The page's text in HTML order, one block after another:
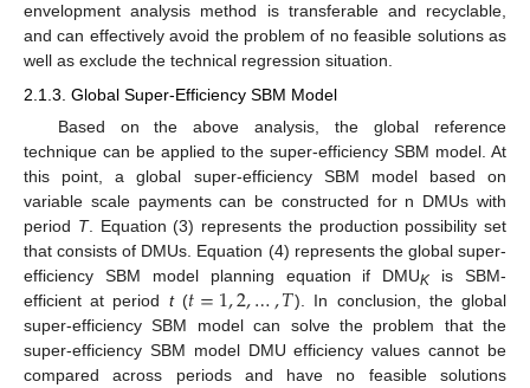
envelopment analysis method is transferable and recyclable,
and can effectively avoid the problem of no feasible solutions as
well as exclude the technical regression situation.
2.1.3. Global Super-Efficiency SBM Model
Based on the above analysis, the global reference
technique can be applied to the super-efficiency SBM model. At
this point, a global super-efficiency SBM model based on
variable scale payments can be constructed for n DMUs with
period T. Equation (3) represents the production possibility set
that consists of DMUs. Equation (4) represents the global super-
efficiency SBM model planning equation if DMUK is SBM-
efficient at period t(𝑡=1,2,…,𝑇). In conclusion, the global
super-efficiency SBM model can solve the problem that the
super-efficiency SBM model DMU efficiency values cannot be
compared across periods and have no feasible solutions